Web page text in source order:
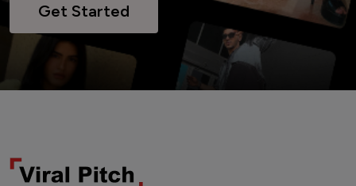
Get Started